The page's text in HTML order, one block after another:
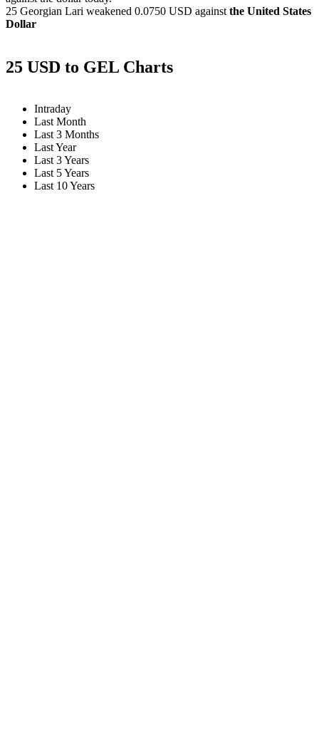
25 Georgian Lari weakened 0.0750 USD against the United States
Dollar
25 USD to GEL Charts
Intraday
Last Month
Last 3 Months
Last Year
Last 3 Years
Last 5 Years
Last 10 Years